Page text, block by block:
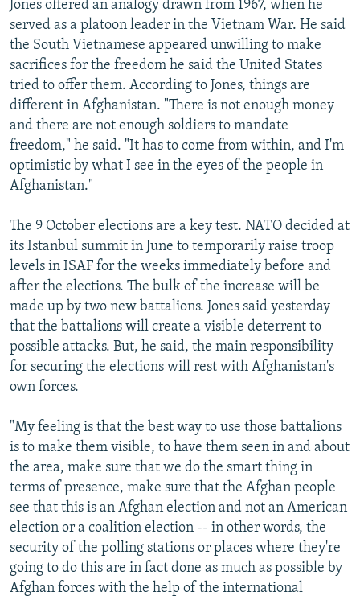
Jones offered an analogy drawn from 1967, when he
served as a platoon leader in the Vietnam War. He said
the South Vietnamese appeared unwilling to make
sacrifices for the freedom he said the United States
tried to offer them. According to Jones, things are
different in Afghanistan. "There is not enough money
and there are not enough soldiers to mandate
freedom," he said. "It has to come from within, and I'm
optimistic by what I see in the eyes of the people in
Afghanistan."
The 9 October elections are a key test. NATO decided at
its Istanbul summit in June to temporarily raise troop
levels in ISAF for the weeks immediately before and
after the elections. The bulk of the increase will be
made up by two new battalions. Jones said yesterday
that the battalions will create a visible deterrent to
possible attacks. But, he said, the main responsibility
for securing the elections will rest with Afghanistan's
own forces.
"My feeling is that the best way to use those battalions
is to make them visible, to have them seen in and about
the area, make sure that we do the smart thing in
terms of presence, make sure that the Afghan people
see that this is an Afghan election and not an American
election or a coalition election -- in other words, the
security of the polling stations or places where they're
going to do this are in fact done as much as possible by
Afghan forces with the help of the international